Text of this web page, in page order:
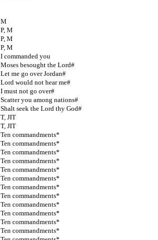
M
P, M
P, M
P, M
I commanded you
Moses besought the Lord#
Let me go over Jordan#
Lord would not hear me#
I must not go over#
Scatter you among nations#
Shalt seek the Lord thy God#
T, JIT
T, JIT
Ten commandments*
Ten commandments*
Ten commandments*
Ten commandments*
Ten commandments*
Ten commandments*
Ten commandments*
Ten commandments*
Ten commandments*
Ten commandments*
Ten commandments*
Ten commandments*